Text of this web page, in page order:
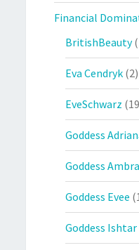
Financial
BritishBeauty
Eva Cendryk (2)
EveSchwarz
Goddess
Goddess Ambra
Goddess Evee
Goddess Ishtar